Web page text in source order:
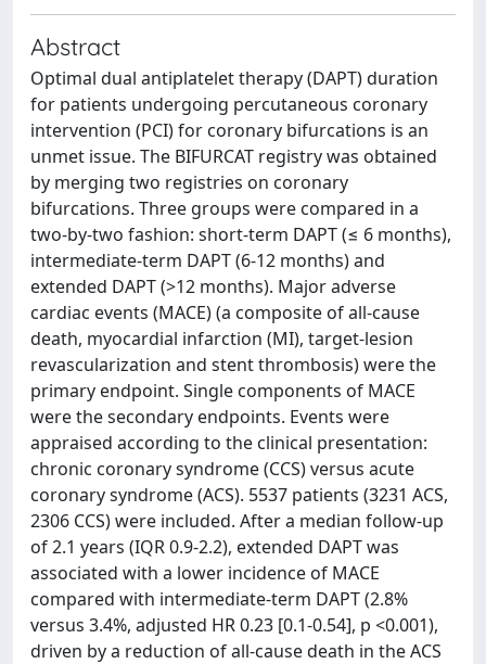
Abstract
Optimal dual antiplatelet therapy (DAPT) duration
for patients undergoing percutaneous coronary
intervention (PCI) for coronary bifurcations is an
unmet issue. The BIFURCAT registry was obtained
by merging two registries on coronary
bifurcations. Three groups were compared in a
two-by-two fashion: short-term DAPT (≤ 6 months),
intermediate-term DAPT (6-12 months) and
extended DAPT (>12 months). Major adverse
cardiac events (MACE) (a composite of all-cause
death, myocardial infarction (MI), target-lesion
revascularization and stent thrombosis) were the
primary endpoint. Single components of MACE
were the secondary endpoints. Events were
appraised according to the clinical presentation:
chronic coronary syndrome (CCS) versus acute
coronary syndrome (ACS). 5537 patients (3231 ACS,
2306 CCS) were included. After a median follow-up
of 2.1 years (IQR 0.9-2.2), extended DAPT was
associated with a lower incidence of MACE
compared with intermediate-term DAPT (2.8%
versus 3.4%, adjusted HR 0.23 [0.1-0.54], p <0.001),
driven by a reduction of all-cause death in the ACS